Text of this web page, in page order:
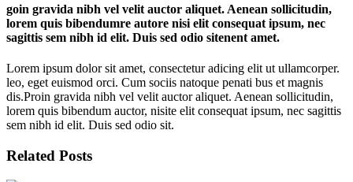
goin gravida nibh vel velit auctor aliquet. Aenean sollicitudin,
lorem quis bibendumre autore nisi elit consequat ipsum, nec
sagittis sem nibh id elit. Duis sed odio sitenent amet.
Lorem ipsum dolor sit amet, consectetur adicing elit ut ullamcorper.
leo, eget euismod orci. Cum sociis natoque penati bus et magnis
dis.Proin gravida nibh vel velit auctor aliquet. Aenean sollicitudin,
lorem quis bibendum auctor, nisite elit consequat ipsum, nec sagittis
sem nibh id elit. Duis sed odio sit.
Related Posts